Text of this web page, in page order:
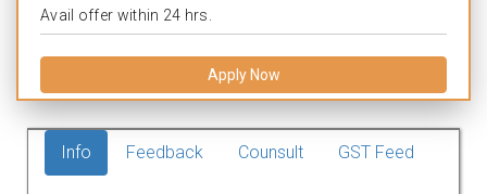
Avail offer within 24 hrs.
Apply Now
Info Feedback Counsult GST Feed